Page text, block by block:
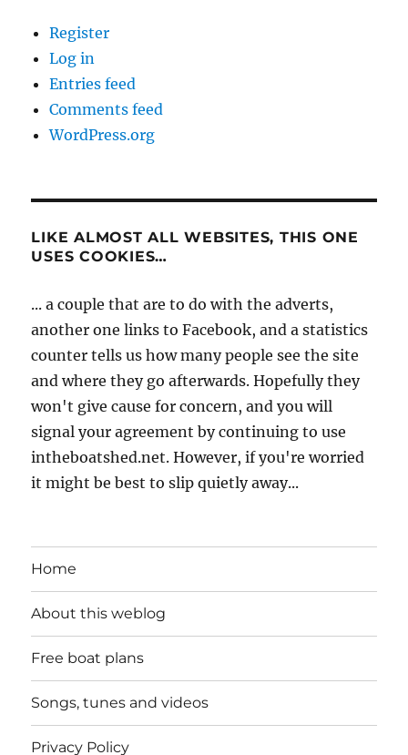
Register
Log in
Entries feed
Comments feed
WordPress.org
LIKE ALMOST ALL WEBSITES, THIS ONE
USES COOKIES…
... a couple that are to do with the adverts,
another one links to Facebook, and a statistics
counter tells us how many people see the site
and where they go afterwards. Hopefully they
won't give cause for concern, and you will
signal your agreement by continuing to use
intheboatshed.net. However, if you're worried
it might be best to slip quietly away...
Home
About this weblog
Free boat plans
Songs, tunes and videos
Privacy Policy